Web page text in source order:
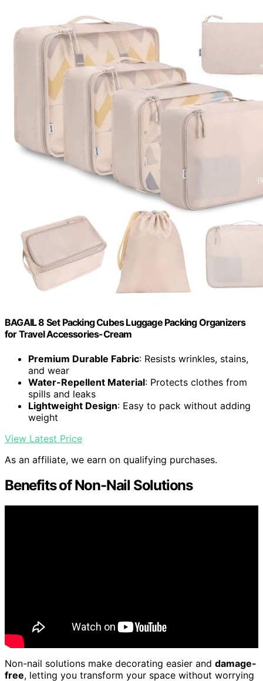
BAGAIL 8 Set Packing Cubes Luggage Packing Organizers
for Travel Accessories-Cream
Premium Durable Fabric: Resists wrinkles, stains,
and wear
Water-Repellent Material: Protects clothes from
spills and leaks
Lightweight Design: Easy to pack without adding
weight
View Latest Price
As an affiliate, we earn on qualifying purchases.
Benefits of Non-Nail Solutions
Non-nail solutions make decorating easier and damage-
free, letting you transform your space without worrying